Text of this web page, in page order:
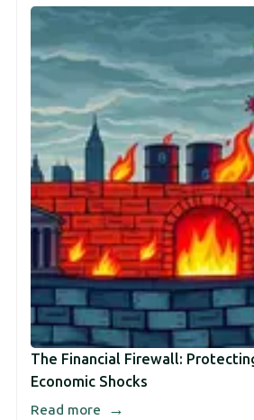
The Financial Firewall:
Economic Shocks
Read more →